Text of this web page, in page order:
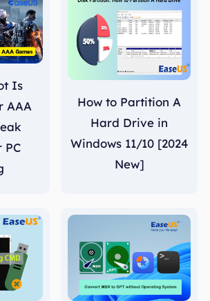
Is
AAA
PC
How to Partition A
Hard Drive in
Windows 11/10 [2024
New]